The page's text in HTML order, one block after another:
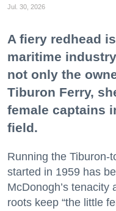
Jul. 30, 2026
A fiery redhead
maritime
not only the
Tiburon Ferry,
female captains
field.
Running the Tiburon-
started in 1959 has
McDonogh’s
roots keep “the little